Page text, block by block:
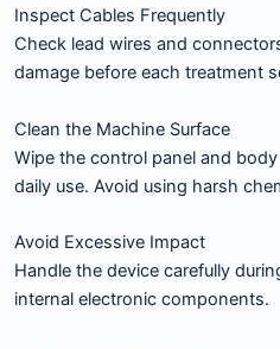
Inspect Cables Frequently
Check lead wires and
damage before each treatment
Clean the Machine Surface
Wipe the control panel and
daily use. Avoid using harsh
Avoid Excessive Impact
Handle the device carefully
internal electronic components.